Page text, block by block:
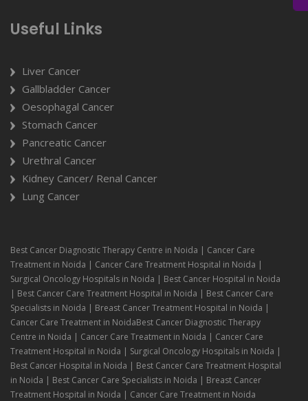
Useful Links
Liver Cancer
Gallbladder Cancer
Oesophagal Cancer
Stomach Cancer
Pancreatic Cancer
Urethral Cancer
Kidney Cancer/ Renal Cancer
Lung Cancer
Best Cancer Diagnostic Therapy Centre in Noida | Cancer Care
Treatment in Noida | Cancer Care Treatment Hospital in Noida |
Surgical Oncology Hospitals in Noida | Best Cancer Hospital in Noida
| Best Cancer Care Treatment Hospital in Noida | Best Cancer Care
Specialists in Noida | Breast Cancer Treatment Hospital in Noida |
Cancer Care Treatment in NoidaBest Cancer Diagnostic Therapy
Centre in Noida | Cancer Care Treatment in Noida | Cancer Care
Treatment Hospital in Noida | Surgical Oncology Hospitals in Noida |
Best Cancer Hospital in Noida | Best Cancer Care Treatment Hospital
in Noida | Best Cancer Care Specialists in Noida | Breast Cancer
Treatment Hospital in Noida | Cancer Care Treatment in Noida